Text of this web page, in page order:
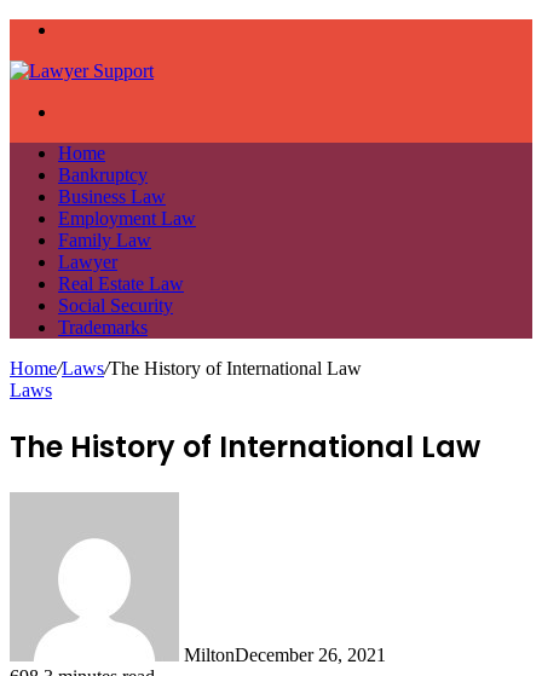
Home
Bankruptcy
Business Law
Employment Law
Family Law
Lawyer
Real Estate Law
Social Security
Trademarks
Home/Laws/The History of International Law
Laws
The History of International Law
MiltonDecember 26, 2021